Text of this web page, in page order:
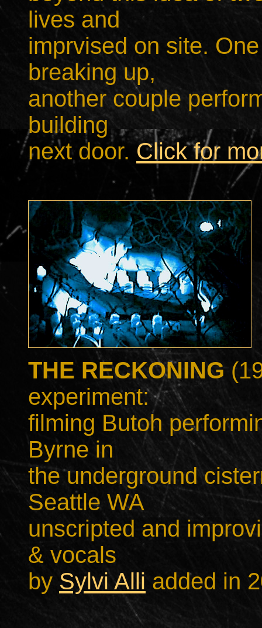
lives and
imprvised on site.
breaking up,
another couple
building
next door. Click for
THE RECKONING
experiment:
filming Butoh
Byrne in
the underground
Seattle WA
unscripted and
& vocals
by Sylvi Alli added in